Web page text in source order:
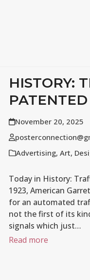
HISTORY:
PATENTED
November 20, 2025
Advertising, Art,
Today in History:
1923, American
for an automated
not the first of its
signals which just…
Read more